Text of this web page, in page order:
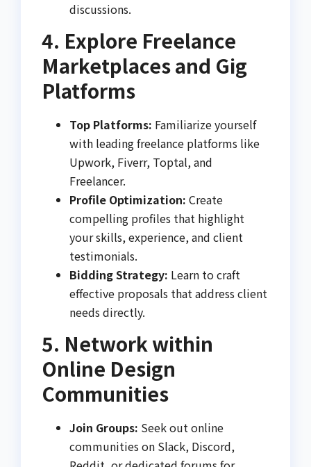
discussions.
4. Explore Freelance
Marketplaces and Gig
Platforms
Top Platforms: Familiarize yourself
with leading freelance platforms like
Upwork, Fiverr, Toptal, and
Freelancer.
Profile Optimization: Create
compelling profiles that highlight
your skills, experience, and client
testimonials.
Bidding Strategy: Learn to craft
effective proposals that address client
needs directly.
5. Network within
Online Design
Communities
Join Groups: Seek out online
communities on Slack, Discord,